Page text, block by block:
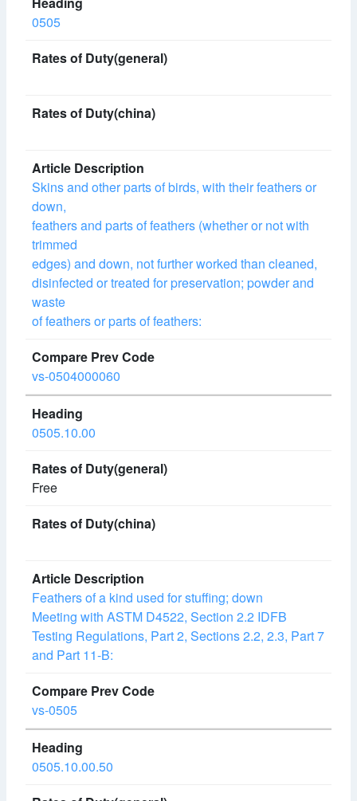
0505
Skins and other parts of birds, with their feathers or
down,
feathers and parts of feathers (whether or not with
trimmed
edges) and down, not further worked than cleaned,
disinfected or treated for preservation; powder and
waste
of feathers or parts of feathers:
vs-0504000060
0505.10.00
Free
Feathers of a kind used for stuffing; down
Meeting with ASTM D4522, Section 2.2 IDFB
Testing Regulations, Part 2, Sections 2.2, 2.3, Part 7
and Part 11-B:
vs-0505
0505.10.00.50